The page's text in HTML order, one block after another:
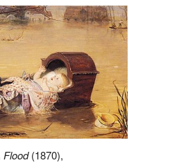
Flood(1870),